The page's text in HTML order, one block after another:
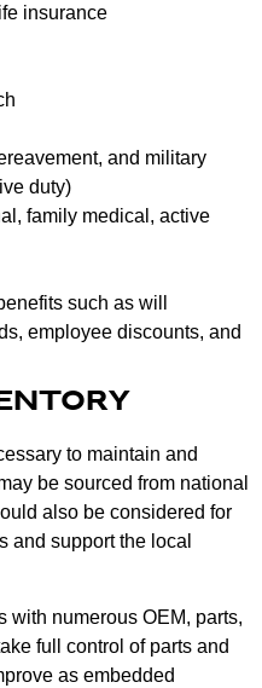
insurance
and military
duty)
family medical, active
such as will
employee discounts, and
to maintain and
be sourced from national
also be considered for
and support the local
with numerous OEM, parts,
full control of parts and
as embedded